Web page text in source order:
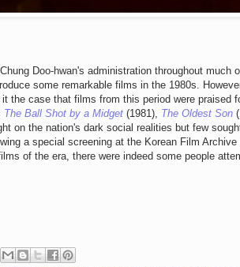
Doo-hwan's administration throughout much
some remarkable films in the 1980s.
the case that films from this period were praised
The Ball Shot by a Midget (1981), The Oldest Son
on the nation's dark social realities but few
a special screening at the Korean Film
of the era, there were indeed some people